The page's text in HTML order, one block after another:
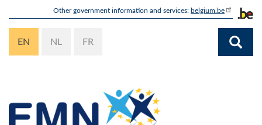
content
Other government information and services: belgium.be
EN NL FR